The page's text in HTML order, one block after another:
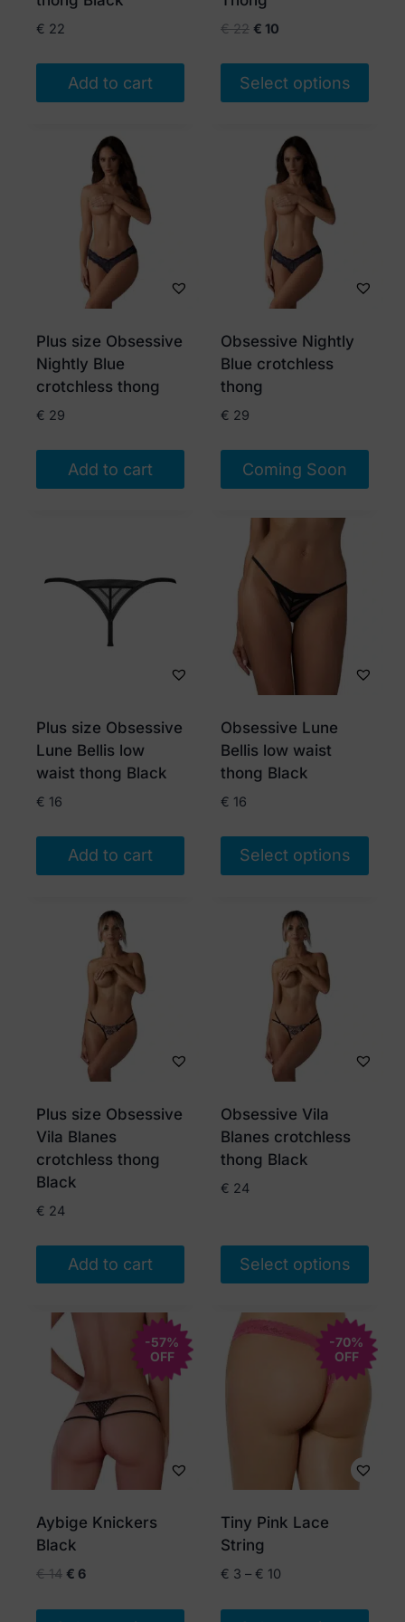
product
product
€ 22
Add to cart
€22 Original
€ 22.
€ 10
€ 10.
Select options
multiple
variants.
options
chosen
on
the
product
Plus size Obsessive
Nightly Blue
crotchless thong
€ 29
Add to cart
Obsessive Nightly
Blue crotchless
thong
€ 29
Coming Soon
Plus size Obsessive
Lune Bellis low
waist thong Black
€ 16
Add to cart
Obsessive Lune
Bellis low waist
thong Black
€ 16
Select options
multiple
variants.
options
chosen
on
the
product
Plus size Obsessive
Vila Blanes
crotchless thong
Black
€ 24
Add to cart
Obsessive Vila
Blanes crotchless
thong Black
€ 24
Select options
product
has
multiple
be
chosen
on
page
-57%
OFF
Aybige Knickers
Black
€14 Original
€ 6Current
-70%
OFF
Tiny Pink Lace
String
€ 3 – € 10